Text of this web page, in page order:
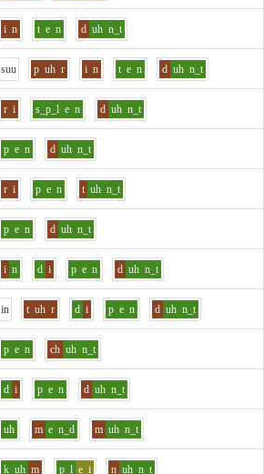
i n t e n d uh n_t
suu p uh r i n t e n d uh n_t
r i s_p_l e n d uh n_t
p e n d uh n_t
r i p e n t uh n_t
p e n d uh n_t
i n d i p e n d uh n_t
in t uh r d i p e n d uh n_t
p e n ch uh n_t
d i p e n d uh n_t
uh m e n_d m uh n_t
k uh m p_l e_i n uh n_t